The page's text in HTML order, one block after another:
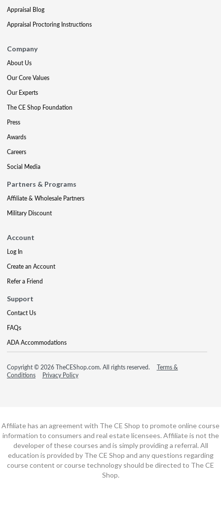
Appraisal Blog
Appraisal Proctoring Instructions
Company
About Us
Our Core Values
Our Experts
The CE Shop Foundation
Press
Awards
Careers
Social Media
Partners & Programs
Affiliate & Wholesale Partners
Military Discount
Account
Log In
Create an Account
Refer a Friend
Support
Contact Us
FAQs
ADA Accommodations
Copyright © 2026 TheCEShop.com. All rights reserved.
Terms &
Conditions
Privacy Policy
Affiliate has an agreement with The CE Shop to promote online course
information to consumers and real estate licensees. Affiliate is not the
developer of these courses and is simply providing a referral. All
education is provided by The CE Shop and any questions regarding
course content or course technology should be directed to The CE
Shop.